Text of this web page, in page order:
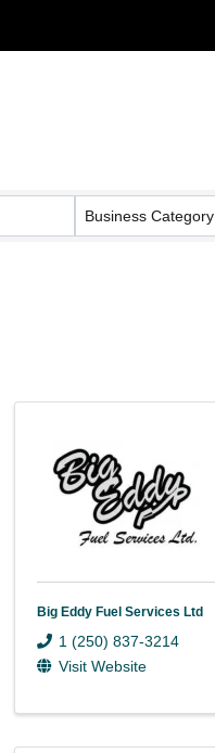
Business Category
Big Eddy Fuel Services Ltd
1 (250) 837-3214
Visit Website